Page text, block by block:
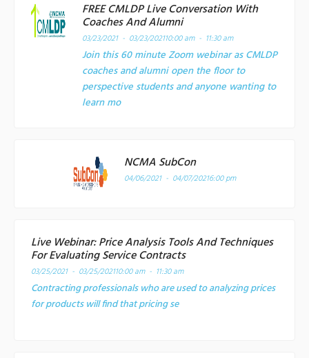
FREE CMLDP Live Conversation With
Coaches And Alumni
03/23/2021 - 03/23/202110:00 am - 11:30 am
Join this 60 minute Zoom webinar as CMLDP
coaches and alumni open the floor to
perspective students and anyone wanting to
learn mo
NCMA SubCon
04/06/2021 - 04/07/20216:00 pm
Live Webinar: Price Analysis Tools And Techniques
For Evaluating Service Contracts
03/25/2021 - 03/25/202110:00 am - 11:30 am
Contracting professionals who are used to analyzing prices
for products will find that pricing se